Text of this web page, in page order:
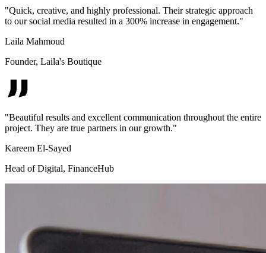
"Quick, creative, and highly professional. Their strategic approach
to our social media resulted in a 300% increase in engagement."
Laila Mahmoud
Founder, Laila's Boutique
"Beautiful results and excellent communication throughout the entire
project. They are true partners in our growth."
Kareem El-Sayed
Head of Digital, FinanceHub